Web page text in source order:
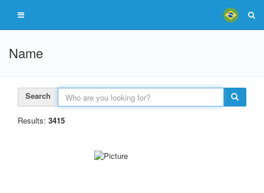
Name
Search
Results: 3415